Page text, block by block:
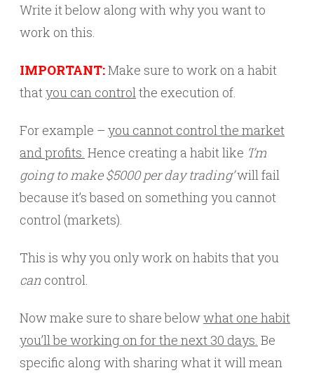
Write it below along with why you want to
work on this.
IMPORTANT:Make sure to work on a habit
that you can control the execution of.
For example – you cannot control the market
and profits. Hence creating a habit like ‘I’m
going to make $5000 per day trading’will fail
because it’s based on something you cannot
control (markets).
This is why you only work on habits that you
can control.
Now make sure to share belowwhat one habit
you’ll be working on for the next 30 days. Be
specific along with sharing what it will mean